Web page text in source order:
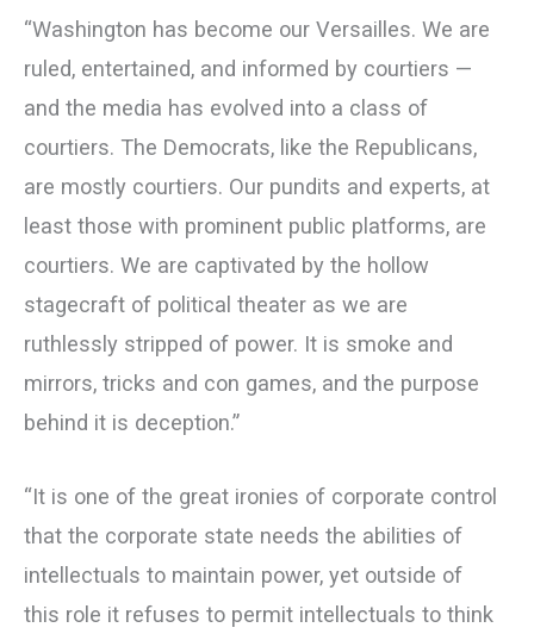
“Washington has become our Versailles. We are
ruled, entertained, and informed by courtiers —
and the media has evolved into a class of
courtiers. The Democrats, like the Republicans,
are mostly courtiers. Our pundits and experts, at
least those with prominent public platforms, are
courtiers. We are captivated by the hollow
stagecraft of political theater as we are
ruthlessly stripped of power. It is smoke and
mirrors, tricks and con games, and the purpose
behind it is deception.”
“It is one of the great ironies of corporate control
that the corporate state needs the abilities of
intellectuals to maintain power, yet outside of
this role it refuses to permit intellectuals to think